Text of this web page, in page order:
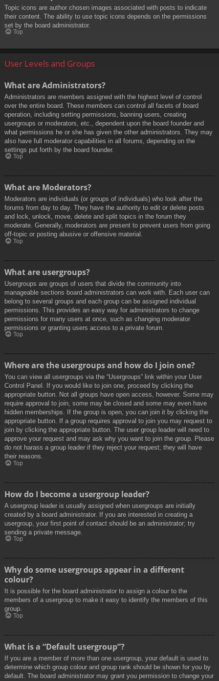
Topic icons are author chosen images associated with posts to indicate
their content. The ability to use topic icons depends on the permissions
set by the board administrator.
Top
User Levels and Groups
What are Administrators?
Administrators are members assigned with the highest level of control
over the entire board. These members can control all facets of board
operation, including setting permissions, banning users, creating
usergroups or moderators, etc., dependent upon the board founder and
what permissions he or she has given the other administrators. They may
also have full moderator capabilities in all forums, depending on the
settings put forth by the board founder.
Top
What are Moderators?
Moderators are individuals (or groups of individuals) who look after the
forums from day to day. They have the authority to edit or delete posts
and lock, unlock, move, delete and split topics in the forum they
moderate. Generally, moderators are present to prevent users from going
off-topic or posting abusive or offensive material.
Top
What are usergroups?
Usergroups are groups of users that divide the community into
manageable sections board administrators can work with. Each user can
belong to several groups and each group can be assigned individual
permissions. This provides an easy way for administrators to change
permissions for many users at once, such as changing moderator
permissions or granting users access to a private forum.
Top
Where are the usergroups and how do I join one?
You can view all usergroups via the “Usergroups” link within your User
Control Panel. If you would like to join one, proceed by clicking the
appropriate button. Not all groups have open access, however. Some may
require approval to join, some may be closed and some may even have
hidden memberships. If the group is open, you can join it by clicking the
appropriate button. If a group requires approval to join you may request to
join by clicking the appropriate button. The user group leader will need to
approve your request and may ask why you want to join the group. Please
do not harass a group leader if they reject your request; they will have
their reasons.
Top
How do I become a usergroup leader?
A usergroup leader is usually assigned when usergroups are initially
created by a board administrator. If you are interested in creating a
usergroup, your first point of contact should be an administrator; try
sending a private message.
Top
Why do some usergroups appear in a different
colour?
It is possible for the board administrator to assign a colour to the
members of a usergroup to make it easy to identify the members of this
group.
Top
What is a “Default usergroup”?
If you are a member of more than one usergroup, your default is used to
determine which group colour and group rank should be shown for you by
default. The board administrator may grant you permission to change your